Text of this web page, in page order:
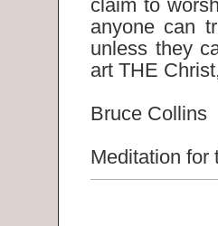
claim to
anyone can
unless they
art THE
Bruce Collins
Meditation for